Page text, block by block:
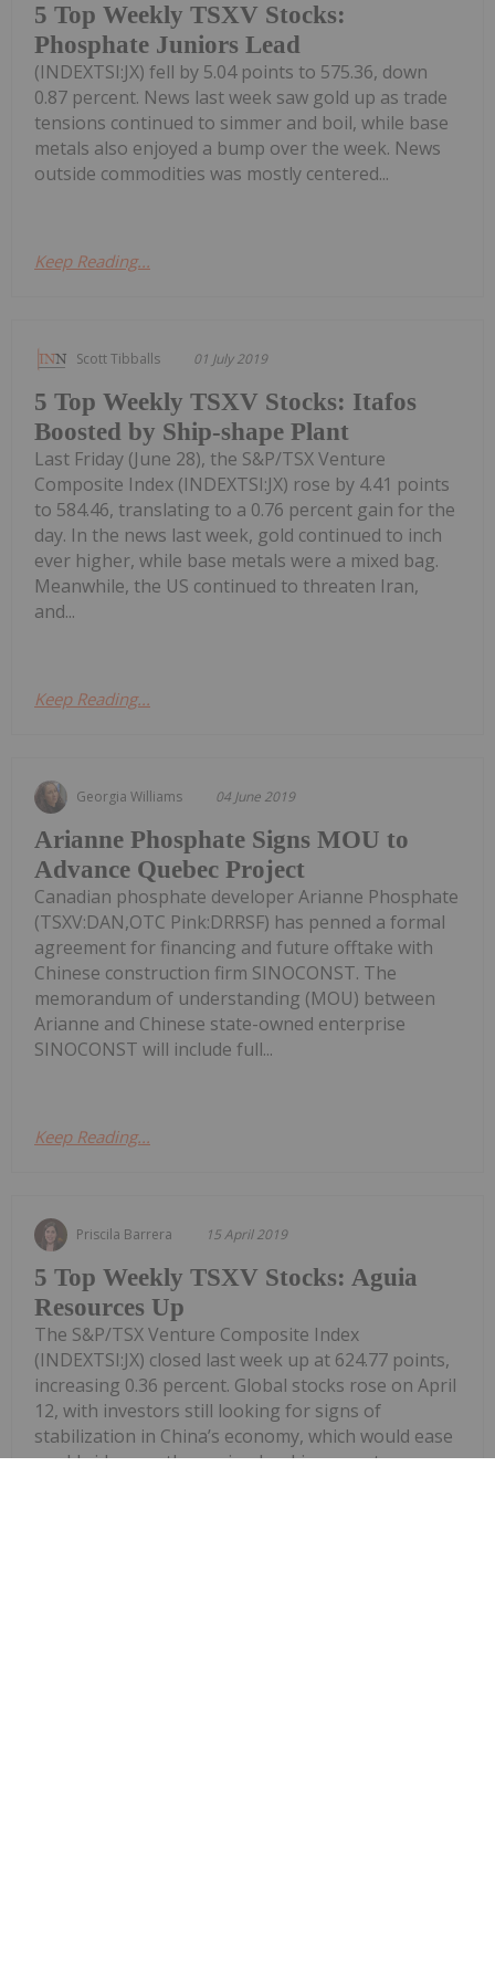
5 Top Weekly TSXV Stocks:
Phosphate Juniors Lead
(INDEXTSI:JX) fell by 5.04 points to 575.36, down
0.87 percent. News last week saw gold up as trade
tensions continued to simmer and boil, while base
metals also enjoyed a bump over the week. News
outside commodities was mostly centered...
Keep Reading...
Scott Tibballs 01 July 2019
5 Top Weekly TSXV Stocks: Itafos
Boosted by Ship-shape Plant
Last Friday (June 28), the S&P/TSX Venture
Composite Index (INDEXTSI:JX) rose by 4.41 points
to 584.46, translating to a 0.76 percent gain for the
day. In the news last week, gold continued to inch
ever higher, while base metals were a mixed bag.
Meanwhile, the US continued to threaten Iran,
and...
Keep Reading...
Georgia Williams 04 June 2019
Arianne Phosphate Signs MOU to
Advance Quebec Project
Canadian phosphate developer Arianne Phosphate
(TSXV:DAN,OTC Pink:DRRSF) has penned a formal
agreement for financing and future offtake with
Chinese construction firm SINOCONST. The
memorandum of understanding (MOU) between
Arianne and Chinese state-owned enterprise
SINOCONST will include full...
Keep Reading...
Priscila Barrera 15 April 2019
5 Top Weekly TSXV Stocks: Aguia
Resources Up
The S&P/TSX Venture Composite Index
(INDEXTSI:JX) closed last week up at 624.77 points,
increasing 0.36 percent. Global stocks rose on April
12, with investors still looking for signs of
stabilization in China’s economy, which would ease
worldwide growth worries. Looking over to